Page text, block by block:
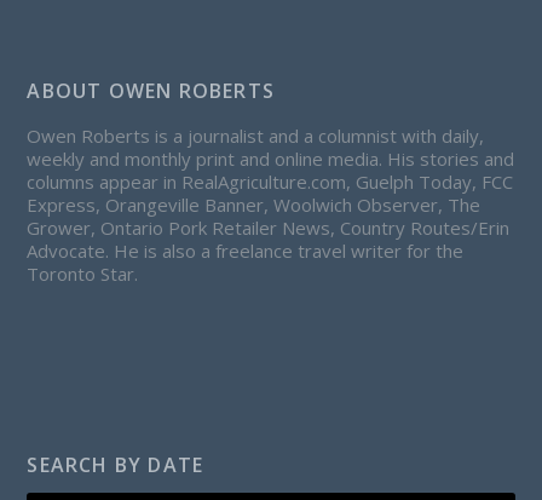
ABOUT OWEN ROBERTS
Owen Roberts is a journalist and a columnist with daily,
weekly and monthly print and online media. His stories and
columns appear in RealAgriculture.com, Guelph Today, FCC
Express, Orangeville Banner, Woolwich Observer, The
Grower, Ontario Pork Retailer News, Country Routes/Erin
Advocate. He is also a freelance travel writer for the
Toronto Star.
SEARCH BY DATE